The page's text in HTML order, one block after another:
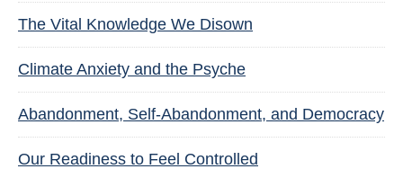
The Vital Knowledge We Disown
Climate Anxiety and the Psyche
Abandonment, Self-Abandonment, and Democracy
Our Readiness to Feel Controlled